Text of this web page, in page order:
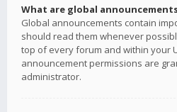
What are global
Global announcements contain
should read them whenever
top of every forum and within your
announcement permissions are
administrator.